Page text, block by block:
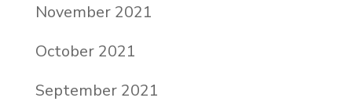
November 2021
October 2021
September 2021